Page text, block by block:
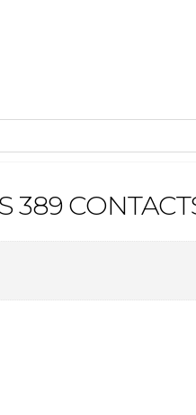
389